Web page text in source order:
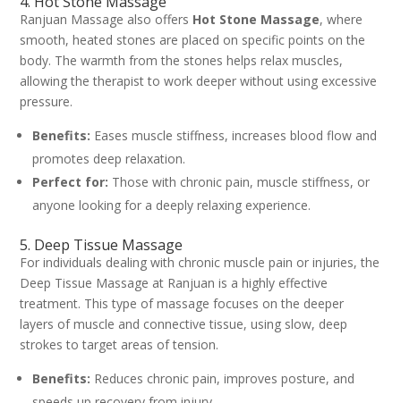
Ranjuan Massage also offers Hot Stone Massage, where
smooth, heated stones are placed on specific points on the
body. The warmth from the stones helps relax muscles,
allowing the therapist to work deeper without using excessive
pressure.
Benefits: Eases muscle stiffness, increases blood flow and
promotes deep relaxation.
Perfect for: Those with chronic pain, muscle stiffness, or
anyone looking for a deeply relaxing experience.
5. Deep Tissue Massage
For individuals dealing with chronic muscle pain or injuries, the
Deep Tissue Massage at Ranjuan is a highly effective
treatment. This type of massage focuses on the deeper
layers of muscle and connective tissue, using slow, deep
strokes to target areas of tension.
Benefits: Reduces chronic pain, improves posture, and